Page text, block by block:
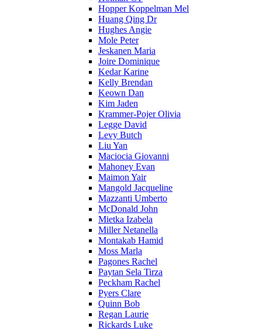
Hopper Koppelman Mel
Huang Qing Dr
Hughes Angie
Mole Peter
Jeskanen Maria
Joire Dominique
Kedar Karine
Kelly Brendan
Keown Dan
Kim Jaden
Krammer-Pojer Olivia
Legge David
Levy Butch
Liu Yan
Maciocia Giovanni
Mahoney Evan
Maimon Yair
Mangold Jacqueline
Mazzanti Umberto
McDonald John
Mietka Izabela
Miller Netanella
Montakab Hamid
Moss Marla
Pagones Rachel
Paytan Sela Tirza
Peckham Rachel
Pyers Clare
Quinn Bob
Regan Laurie
Rickards Luke